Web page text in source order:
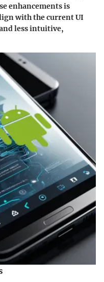
enhancements is
with the current UI
less intuitive,